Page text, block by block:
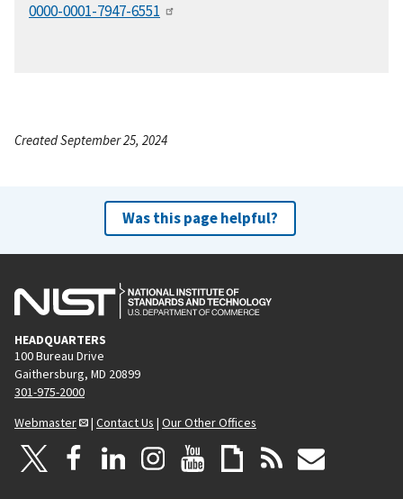
0000-0001-7947-6551
Created September 25, 2024
Was this page helpful?
HEADQUARTERS
100 Bureau Drive
Gaithersburg, MD 20899
301-975-2000
Webmaster
| Contact Us | Our Other Offices